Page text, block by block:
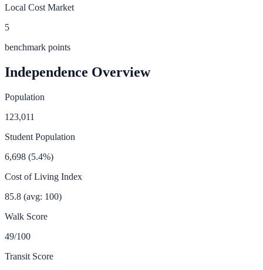
Local Cost Market
5
benchmark points
Independence Overview
Population
123,011
Student Population
6,698 (5.4%)
Cost of Living Index
85.8 (avg: 100)
Walk Score
49/100
Transit Score